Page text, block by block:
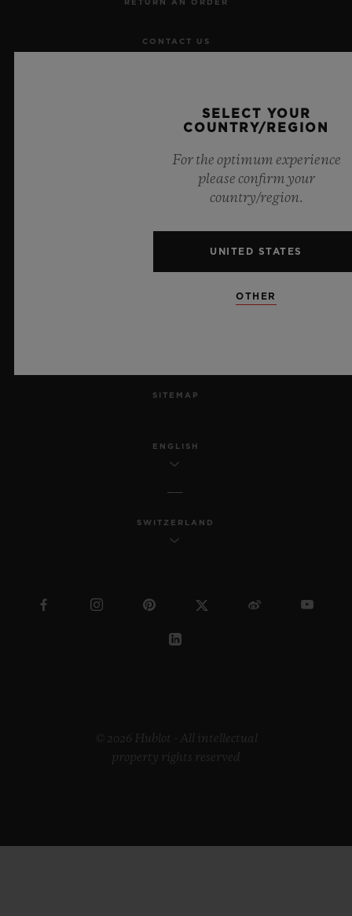
RETURN AN ORDER
CONTACT US
PRIVACY
LEGAL NOTICE & TERMS OF USE
SITEMAP
ENGLISH
SWITZERLAND
© 2026 Hublot - All intellectual
property rights reserved
SELECT YOUR
COUNTRY/REGION
For the optimum experience
please confirm your
country/region.
UNITED STATES
OTHER